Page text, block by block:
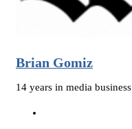
Brian Gomiz
14 years in media business